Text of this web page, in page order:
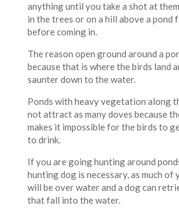
anything until you take a shot at
in the trees or on a hill above a pond
before coming in.
The reason open ground around a
because that is where the birds land
saunter down to the water.
Ponds with heavy vegetation along
not attract as many doves because
makes it impossible for the birds to
to drink.
If you are going hunting around
hunting dog is necessary, as much
will be over water and a dog can
that fall into the water.